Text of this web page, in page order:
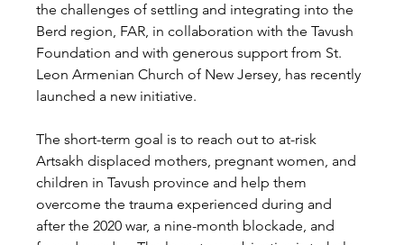
the challenges of settling and integrating into the
Berd region, FAR, in collaboration with the Tavush
Foundation and with generous support from St.
Leon Armenian Church of New Jersey, has recently
launched a new initiative.
The short-term goal is to reach out to at-risk
Artsakh displaced mothers, pregnant women, and
children in Tavush province and help them
overcome the trauma experienced during and
after the 2020 war, a nine-month blockade, and